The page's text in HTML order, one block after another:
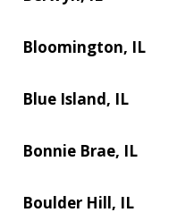
Bloomington, IL
Blue Island, IL
Bonnie Brae, IL
Boulder Hill, IL